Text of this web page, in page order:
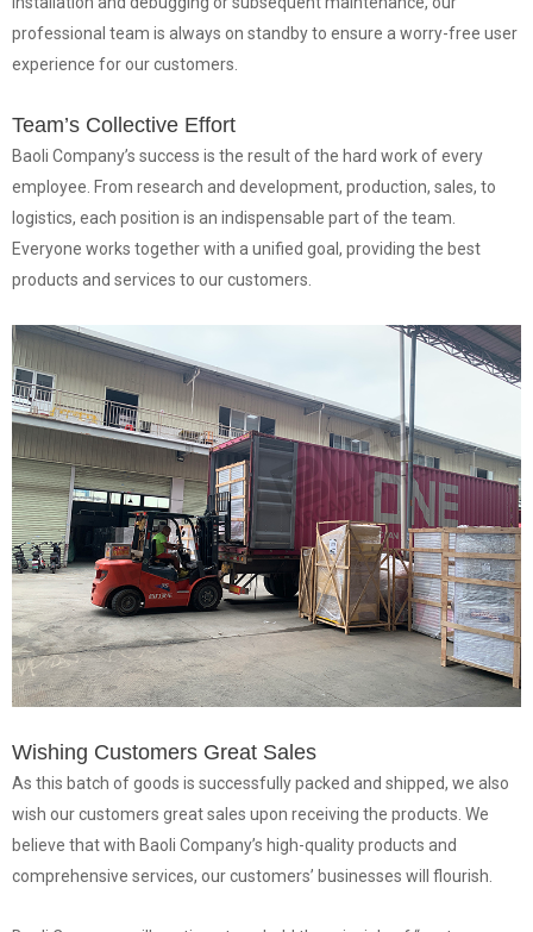
professional team is always on standby to ensure a worry-free user
experience for our customers.
Team’s Collective Effort
Baoli Company’s success is the result of the hard work of every
employee. From research and development, production, sales, to
logistics, each position is an indispensable part of the team.
Everyone works together with a unified goal, providing the best
products and services to our customers.
Wishing Customers Great Sales
As this batch of goods is successfully packed and shipped, we also
wish our customers great sales upon receiving the products. We
believe that with Baoli Company’s high-quality products and
comprehensive services, our customers’ businesses will flourish.